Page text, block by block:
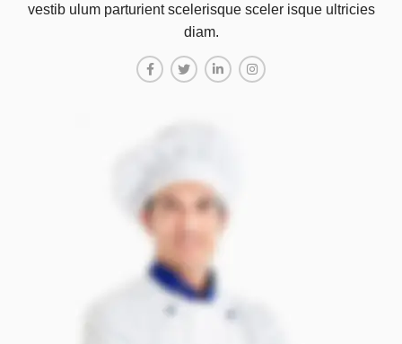
vestib ulum parturient scelerisque sceler isque ultricies
diam.